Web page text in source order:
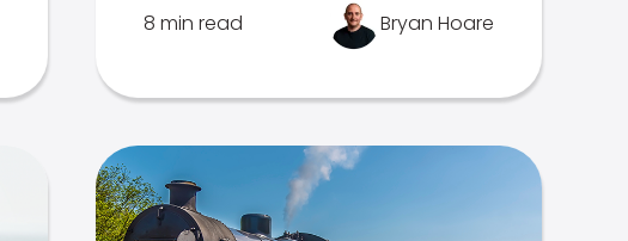
8 min read Bryan Hoare